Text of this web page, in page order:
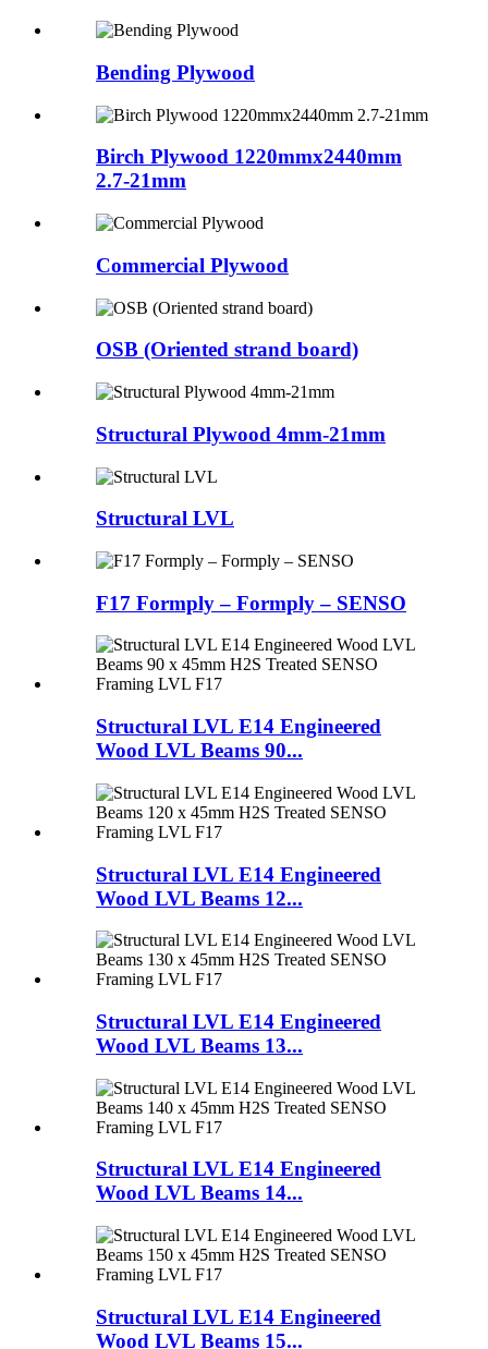
Bending Plywood
Birch Plywood 1220mmx2440mm
2.7-21mm
Commercial Plywood
OSB (Oriented strand board)
Structural Plywood 4mm-21mm
Structural LVL
F17 Formply – Formply – SENSO
Structural LVL E14 Engineered
Wood LVL Beams 90...
Structural LVL E14 Engineered
Wood LVL Beams 12...
Structural LVL E14 Engineered
Wood LVL Beams 13...
Structural LVL E14 Engineered
Wood LVL Beams 14...
Structural LVL E14 Engineered
Wood LVL Beams 15...